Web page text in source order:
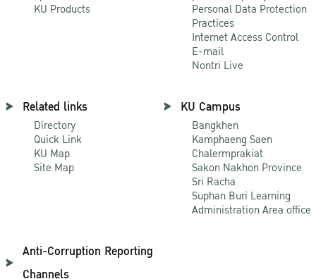
KU Products
Personal Data Protection
Practices
Internet Access Control
E-mail
Nontri Live
Related links
Directory
Quick Link
KU Map
Site Map
KU Campus
Bangkhen
Kamphaeng Saen
Chalermprakiat
Sakon Nakhon Province
Sri Racha
Suphan Buri Learning
Administration Area office
Anti-Corruption Reporting
Channels